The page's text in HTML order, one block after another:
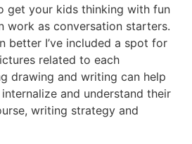
get your kids thinking with fun
work as conversation starters.
better I’ve included a spot for
related to each
drawing and writing can help
and understand their
writing strategy and